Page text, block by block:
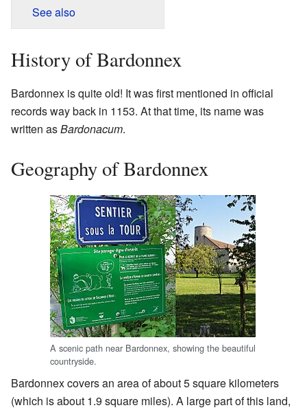
See also
History of Bardonnex
Bardonnex is quite old! It was first mentioned in official
records way back in 1153. At that time, its name was
written asBardonacum.
Geography of Bardonnex
A scenic path near Bardonnex, showing the beautiful
countryside.
Bardonnex covers an area of about 5 square kilometers
(which is about 1.9 square miles). A large part of this land,